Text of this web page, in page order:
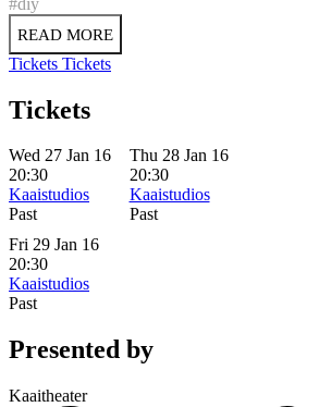
READ MORE
Tickets Tickets
Tickets
Wed 27 Jan 16
20:30
Kaaistudios
Past
Thu 28 Jan 16
20:30
Kaaistudios
Past
Fri 29 Jan 16
20:30
Kaaistudios
Past
Presented by
Kaaitheater